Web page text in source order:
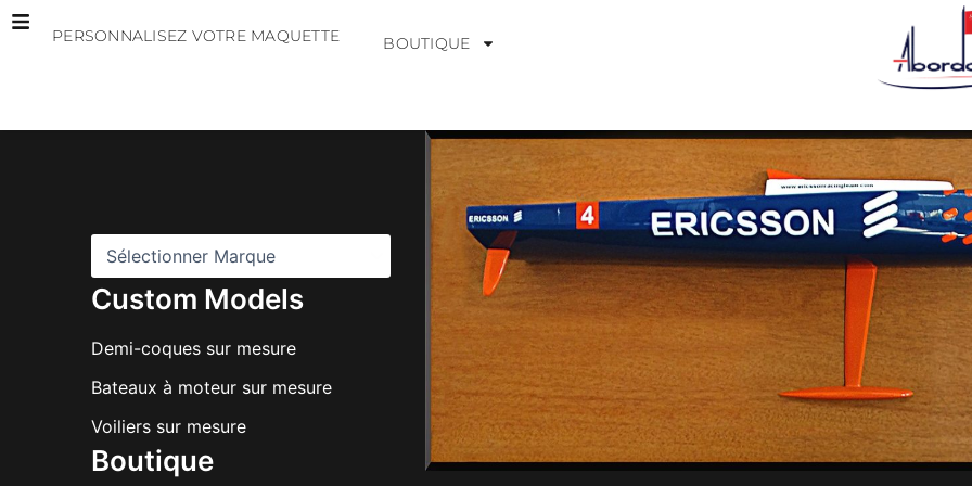
Aller
PERSONNALISEZ VOTRE MAQUETTE BOUTIQUE
Custom Models
Demi-coques sur mesure
Bateaux à moteur sur mesure
Voiliers sur mesure
Boutique